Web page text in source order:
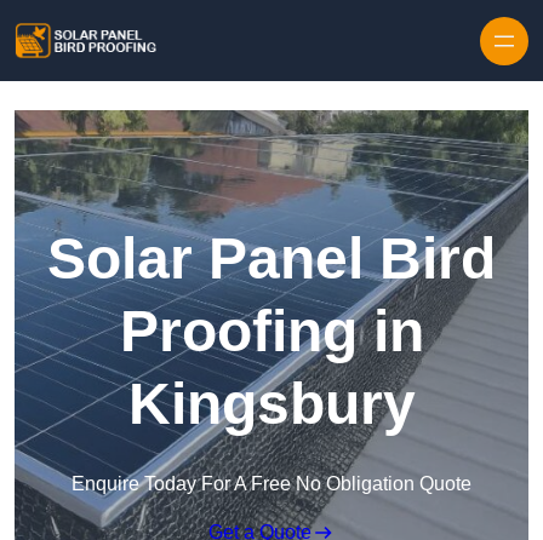
Solar Panel Bird
Proofing in
Kingsbury
Enquire Today For A Free No Obligation Quote
Get a Quote